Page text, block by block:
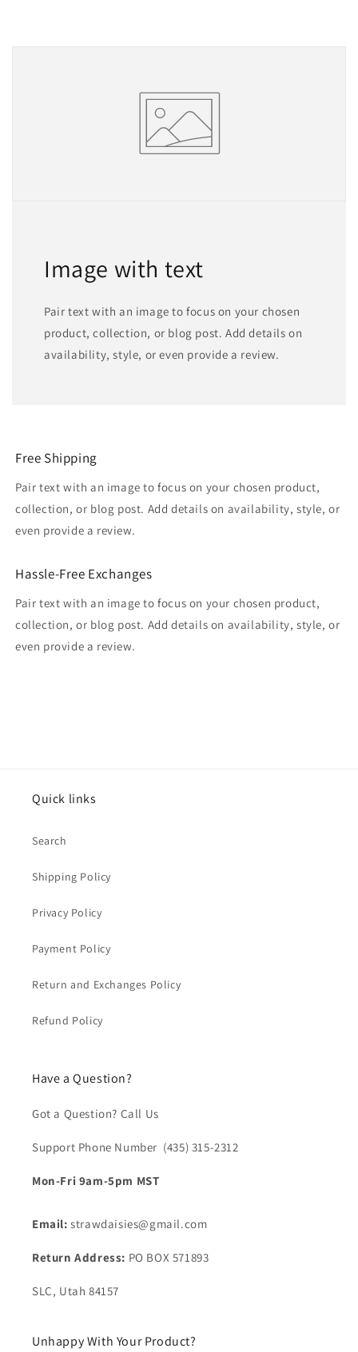
Image with text
Pair text with an image to focus on your chosen
product, collection, or blog post. Add details on
availability, style, or even provide a review.
Free Shipping
Pair text with an image to focus on your chosen product,
collection, or blog post. Add details on availability, style, or
even provide a review.
Hassle-Free Exchanges
Pair text with an image to focus on your chosen product,
collection, or blog post. Add details on availability, style, or
even provide a review.
Quick links
Search
Shipping Policy
Privacy Policy
Payment Policy
Return and Exchanges Policy
Refund Policy
Have a Question?
Got a Question? Call Us
Support Phone Number (435) 315-2312‬
Mon-Fri 9am-5pm MST
Email:strawdaisies@gmail.com
Return Address: PO BOX 571893
SLC, Utah 84157
Unhappy With Your Product?